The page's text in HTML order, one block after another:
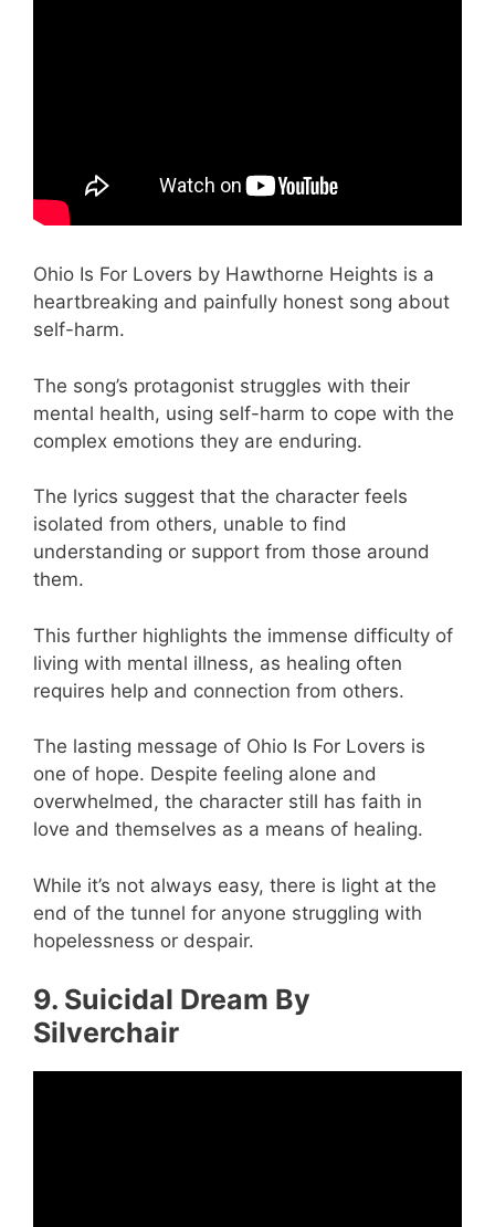
Ohio Is For Lovers by Hawthorne Heights is a
heartbreaking and painfully honest song about
self-harm.
The song’s protagonist struggles with their
mental health, using self-harm to cope with the
complex emotions they are enduring.
The lyrics suggest that the character feels
isolated from others, unable to find
understanding or support from those around
them.
This further highlights the immense difficulty of
living with mental illness, as healing often
requires help and connection from others.
The lasting message of Ohio Is For Lovers is
one of hope. Despite feeling alone and
overwhelmed, the character still has faith in
love and themselves as a means of healing.
While it’s not always easy, there is light at the
end of the tunnel for anyone struggling with
hopelessness or despair.
9. Suicidal Dream By
Silverchair